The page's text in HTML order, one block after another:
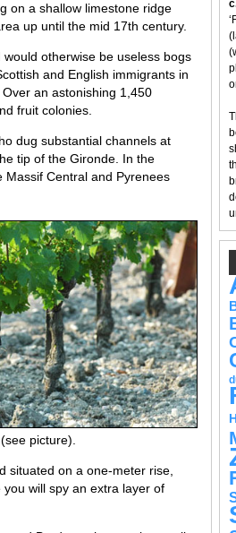
on a shallow limestone ridge
up until the mid 17th century.
otherwise be useless bogs
and English immigrants in
an astonishing 1,450
fruit colonies.
dug substantial channels at
tip of the Gironde. In the
Central and Pyrenees
picture).
situated on a one-meter rise,
will spy an extra layer of